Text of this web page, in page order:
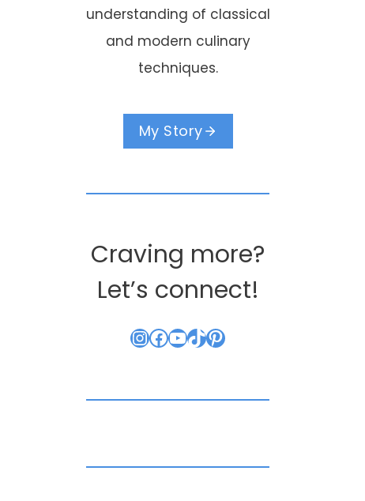
understanding of classical
and modern culinary
techniques.
My Story
Craving more?
Let’s connect!
Instagram
Facebook
YouTube
TikTok
Pinterest